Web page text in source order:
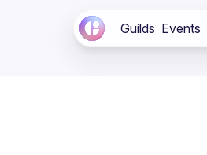
Guilds Events